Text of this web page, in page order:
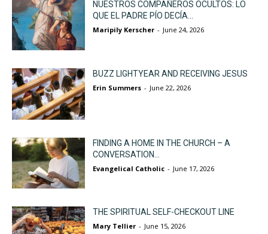
NUESTROS COMPAÑEROS OCULTOS: LO
QUE EL PADRE PÍO DECÍA...
Maripily Kerscher - June 24, 2026
BUZZ LIGHTYEAR AND RECEIVING JESUS
Erin Summers - June 22, 2026
FINDING A HOME IN THE CHURCH – A
CONVERSATION...
Evangelical Catholic - June 17, 2026
THE SPIRITUAL SELF-CHECKOUT LINE
Mary Tellier - June 15, 2026